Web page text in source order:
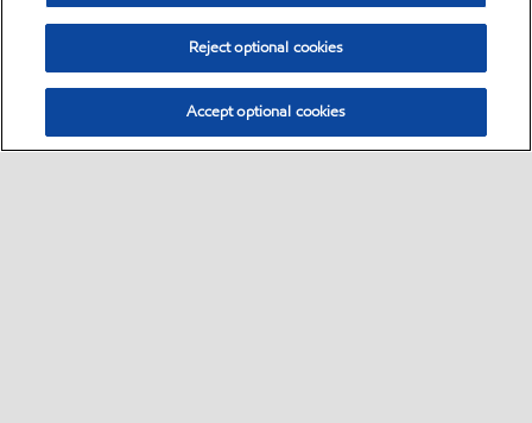
Reject optional cookies
Accept optional cookies